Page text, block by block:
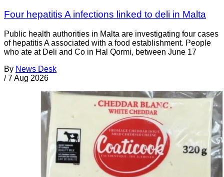
Four hepatitis A infections linked to deli in Malta
Public health authorities in Malta are investigating four cases
of hepatitis A associated with a food establishment. People
who ate at Deli and Co in Ħal Qormi, between June 17
By News Desk
/ 7 Aug 2026